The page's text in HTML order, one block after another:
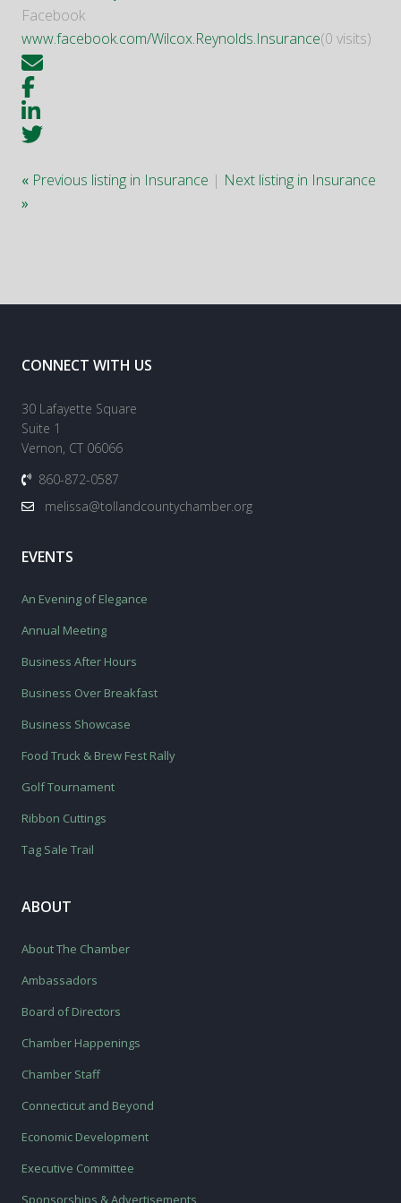
Facebook
www.facebook.com/Wilcox.Reynolds.Insurance(0 visits)
« Previous listing in Insurance | Next listing in Insurance
»
CONNECT WITH US
30 Lafayette Square
Suite 1
Vernon, CT 06066
860-872-0587
melissa@tollandcountychamber.org
EVENTS
An Evening of Elegance
Annual Meeting
Business After Hours
Business Over Breakfast
Business Showcase
Food Truck & Brew Fest Rally
Golf Tournament
Ribbon Cuttings
Tag Sale Trail
ABOUT
About The Chamber
Ambassadors
Board of Directors
Chamber Happenings
Chamber Staff
Connecticut and Beyond
Economic Development
Executive Committee